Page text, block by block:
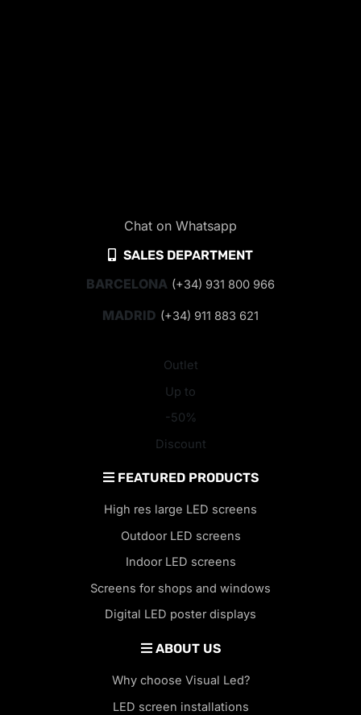
Chat on Whatsapp
SALES DEPARTMENT
BARCELONA (+34) 931 800 966
MADRID (+34) 911 883 621
Outlet
Up to
-50%
Discount
FEATURED PRODUCTS
High res large LED screens
Outdoor LED screens
Indoor LED screens
Screens for shops and windows
Digital LED poster displays
ABOUT US
Why choose Visual Led?
LED screen installations